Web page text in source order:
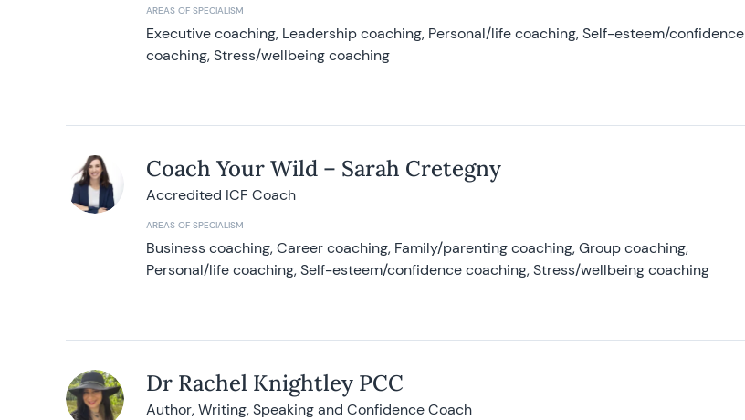
AREAS OF SPECIALISM
Executive coaching, Leadership coaching, Personal/life coaching, Self-esteem/confidence
coaching, Stress/wellbeing coaching
Coach Your Wild – Sarah Cretegny
Accredited ICF Coach
AREAS OF SPECIALISM
Business coaching, Career coaching, Family/parenting coaching, Group coaching,
Personal/life coaching, Self-esteem/confidence coaching, Stress/wellbeing coaching
Dr Rachel Knightley PCC
Author, Writing, Speaking and Confidence Coach